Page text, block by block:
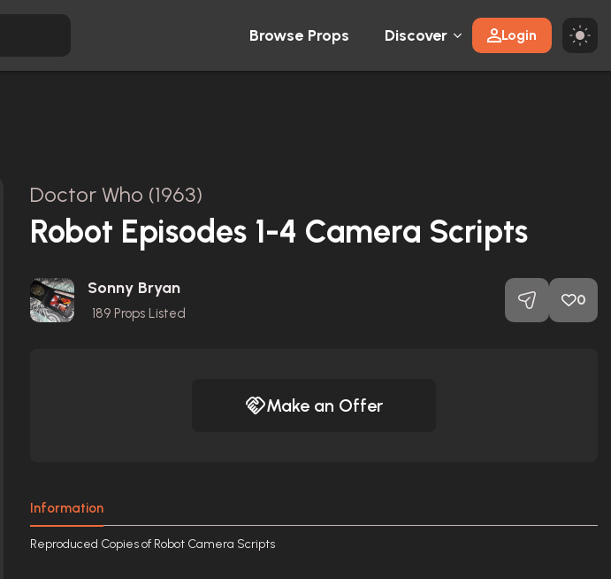
Browse Props Discover Login
Doctor Who (1963)
Robot Episodes 1-4 Camera Scripts
Sonny Bryan
189 Props Listed
0
Make an Offer
Information
Reproduced Copies of Robot Camera Scripts